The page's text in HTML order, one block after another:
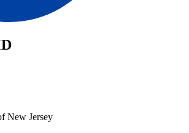
New Jersey